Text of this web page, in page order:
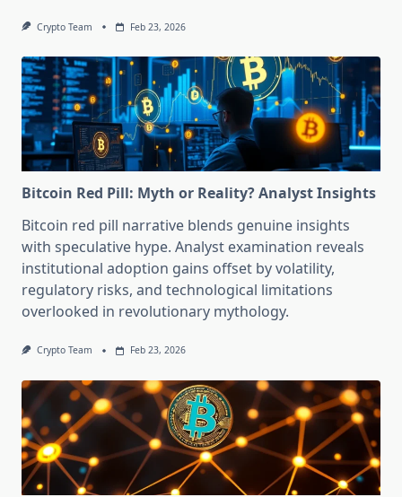
Crypto Team Feb 23, 2026
Bitcoin Red Pill: Myth or Reality? Analyst Insights
Bitcoin red pill narrative blends genuine insights
with speculative hype. Analyst examination reveals
institutional adoption gains offset by volatility,
regulatory risks, and technological limitations
overlooked in revolutionary mythology.
Crypto Team Feb 23, 2026